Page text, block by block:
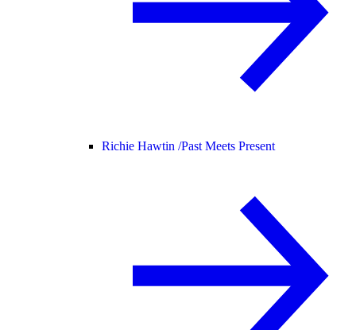
Richie Hawtin /Past Meets Present